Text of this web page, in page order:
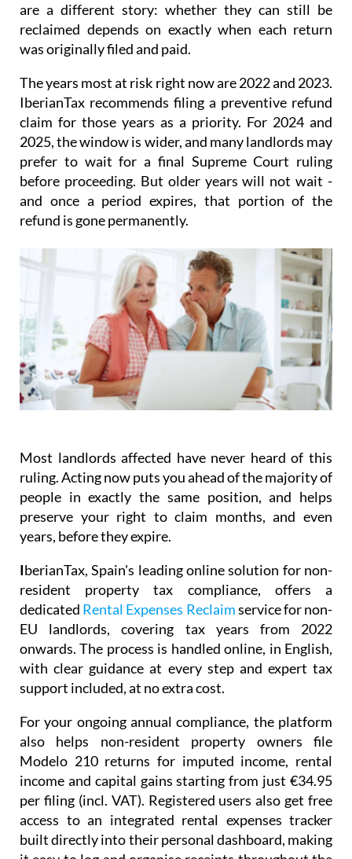
are a different story: whether they can still be
reclaimed depends on exactly when each return
was originally filed and paid.
The years most at risk right now are 2022 and 2023.
IberianTax recommends filing a preventive refund
claim for those years as a priority. For 2024 and
2025, the window is wider, and many landlords may
prefer to wait for a final Supreme Court ruling
before proceeding. But older years will not wait -
and once a period expires, that portion of the
refund is gone permanently.
Most landlords affected have never heard of this
ruling.Actingnowputs you ahead of the majority of
people in exactly the same position, and helps
preserve your right to claim months, and even
years, before they expire.
IberianTax, Spain's leading online solution for non-
resident property tax compliance, offers a
dedicated Rental Expenses Reclaimservice for non-
EU landlords, covering tax years from 2022
onwards. The process is handled online, in English,
with clear guidance at every step and expert tax
support included, at no extra cost.
For your ongoing annual compliance, the platform
also helps non-resident property owners file
Modelo 210returns for imputed income, rental
income and capital gains starting from just €34.95
per filing (incl. VAT). Registered users also get free
access to an integrated rental expenses tracker
built directly into their personal dashboard, making